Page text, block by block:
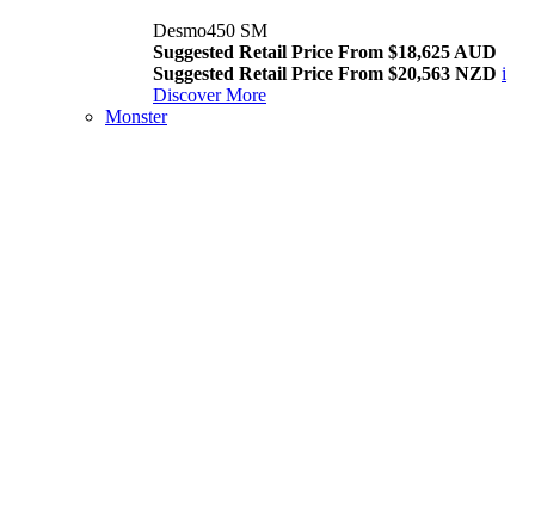
Desmo450 SM
Suggested Retail Price From $18,625 AUD
Suggested Retail Price From $20,563 NZD i
Discover More
Monster